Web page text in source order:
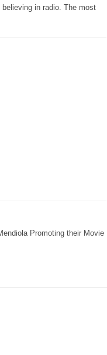
in radio. The most
Promoting their Movie